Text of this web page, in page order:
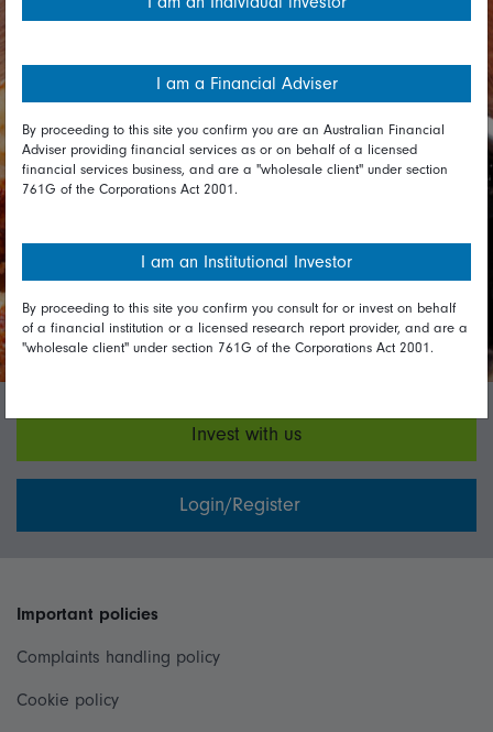
expand their 'speak up line' which is
nor suppliers', employees. It will also
be conducting an annual human
and labour rights risk identification
audit. The company committed to
improve disclosure on these topics
slavery statement. We will continue
to engage with the company on
Invest with us
Login/Register
Important policies
Complaints handling policy
Cookie policy
I am a Financial Adviser
By proceeding to this site you confirm you are an Australian Financial
Adviser providing financial services as or on behalf of a licensed
financial services business, and are a "wholesale client" under section
761G of the Corporations Act 2001.
I am an Institutional Investor
By proceeding to this site you confirm you consult for or invest on behalf
of a financial institution or a licensed research report provider, and are a
"wholesale client" under section 761G of the Corporations Act 2001.